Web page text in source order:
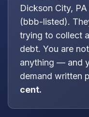
Dickson City, PA
(bbb-listed).
trying to collect
debt. You are not
anything — and
demand written
cent.